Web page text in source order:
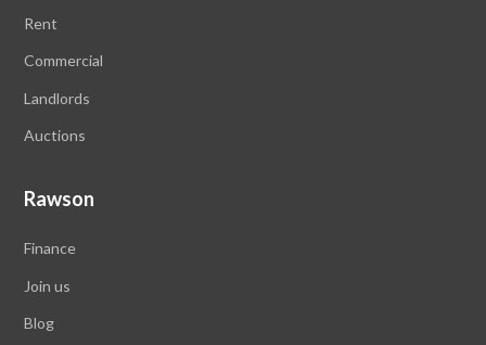
Rent
Commercial
Landlords
Auctions
Rawson
Finance
Join us
Blog